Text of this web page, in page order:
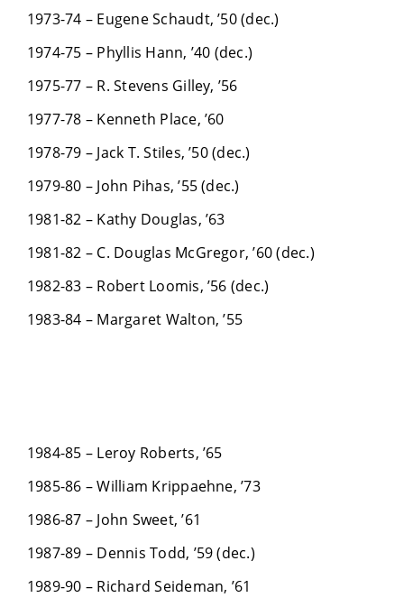
1973-74 – Eugene Schaudt, ’50 (dec.)
1974-75 – Phyllis Hann, ’40 (dec.)
1975-77 – R. Stevens Gilley, ’56
1977-78 – Kenneth Place, ’60
1978-79 – Jack T. Stiles, ’50 (dec.)
1979-80 – John Pihas, ’55 (dec.)
1981-82 – Kathy Douglas, ’63
1981-82 – C. Douglas McGregor, ’60 (dec.)
1982-83 – Robert Loomis, ’56 (dec.)
1983-84 – Margaret Walton, ’55
1984-85 – Leroy Roberts, ’65
1985-86 – William Krippaehne, ’73
1986-87 – John Sweet, ’61
1987-89 – Dennis Todd, ’59 (dec.)
1989-90 – Richard Seideman, ’61